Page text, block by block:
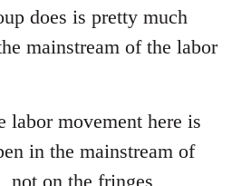
does is pretty much
mainstream of the labor
labor movement here is
in the mainstream of
not on the fringes